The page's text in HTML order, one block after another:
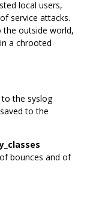
local users,
service attacks.
outside world,
a chrooted
the syslog
to the
bounces and of